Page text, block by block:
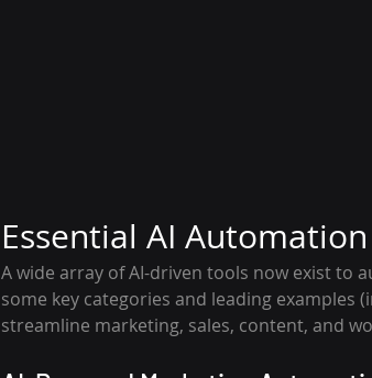
Essential AI
A wide array of AI-driven tools now exist to
some key categories and leading
streamline marketing, sales, content, and